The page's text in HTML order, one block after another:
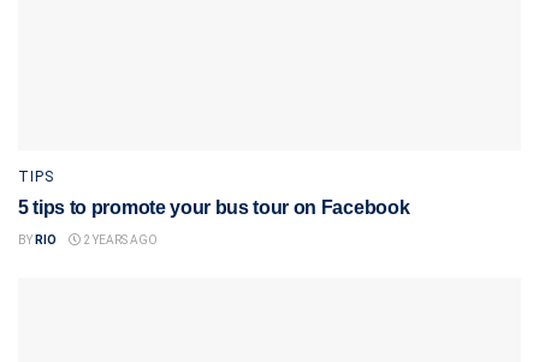
TIPS
5 tips to promote your bus tour on Facebook
BY RIO 2 YEARS AGO